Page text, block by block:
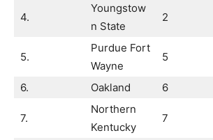
4.
Youngstow
n State
2
5.
Purdue Fort
Wayne
5
6. Oakland 6
7.
Northern
Kentucky
7